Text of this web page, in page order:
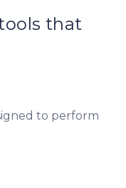
that
to perform